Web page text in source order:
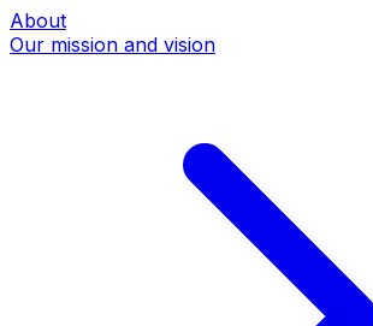
About
Our mission and vision